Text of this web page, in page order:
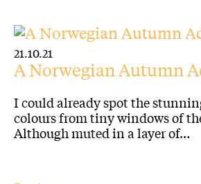
21.10.21
A Norwegian Autumn
I could already spot the
colours from tiny windows of
Although muted in a layer of…